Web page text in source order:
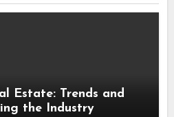
Estate: Trends and
the Industry